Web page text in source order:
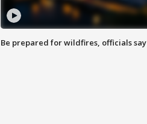
Be prepared for wildfires, officials say